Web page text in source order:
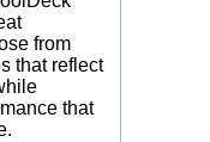
from
that reflect
that